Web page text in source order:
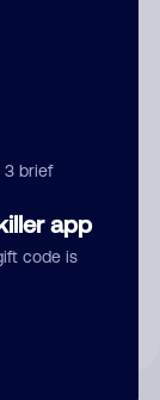
3 brief
app
code is
to publish